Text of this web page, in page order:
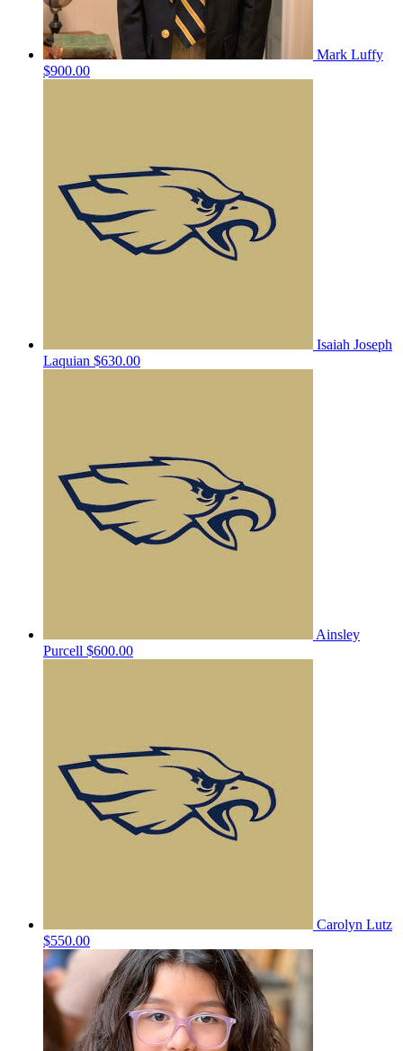
Mark Luffy
$900.00
Isaiah Joseph
Laquian $630.00
Ainsley
Purcell $600.00
Carolyn Lutz
$550.00